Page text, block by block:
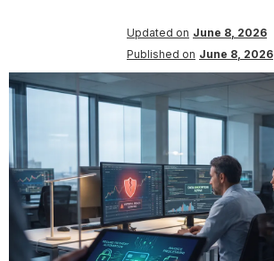
Updated on June 8, 2026
Published on June 8, 2026